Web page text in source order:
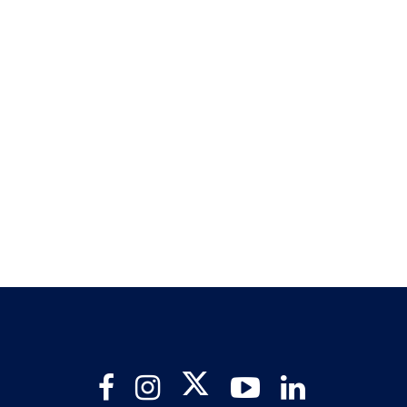
FacebookInstagram Twitter YouTube